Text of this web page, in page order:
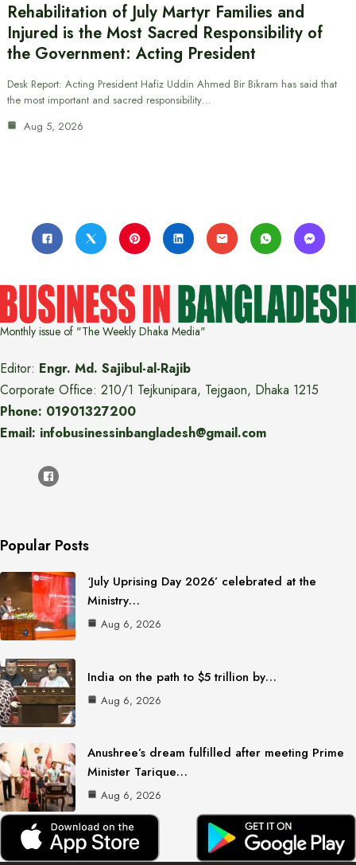
Rehabilitation of July Martyr Families and
Injured is the Most Sacred Responsibility of
the Government: Acting President
Desk Report: Acting President Hafiz Uddin Ahmed Bir Bikram has said that
the most important and sacred responsibility…
Aug 5, 2026
Monthly issue of "The Weekly Dhaka Media"
Editor: Engr. Md. Sajibul-al-Rajib
Corporate Office: 210/1 Tejkunipara, Tejgaon, Dhaka 1215
Phone: 01901327200
Email: infobusinessinbangladesh@gmail.com
Popular Posts
‘July Uprising Day 2026’ celebrated at the
Ministry…
Aug 6, 2026
India on the path to $5 trillion by…
Aug 6, 2026
Anushree’s dream fulfilled after meeting Prime
Minister Tarique…
Aug 6, 2026